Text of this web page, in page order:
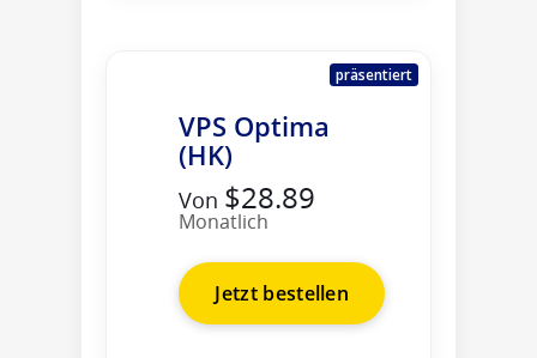
präsentiert
VPS Optima
(HK)
Von $28.89
Monatlich
Jetzt bestellen